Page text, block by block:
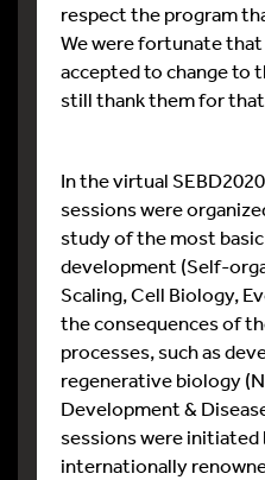
respect the program
We were fortunate
accepted to change to
still thank them for
In the virtual
sessions were
study of the most
development (Self-
Scaling, Cell Biology,
the consequences of
processes, such as
regenerative biology
Development &
sessions were initiated
internationally